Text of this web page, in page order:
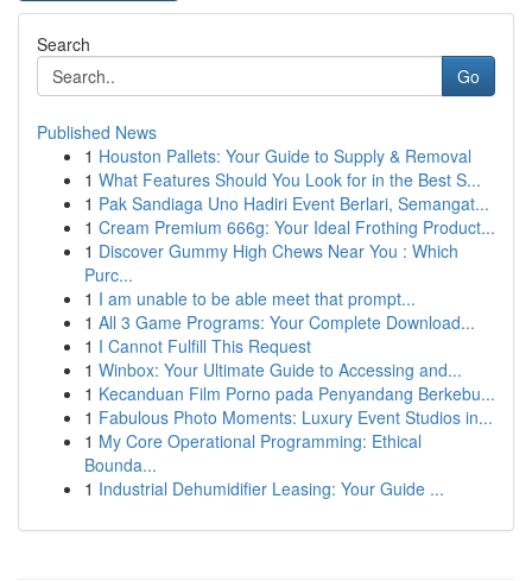
Search
Go
Published News
1 Houston Pallets: Your Guide to Supply & Removal
1 What Features Should You Look for in the Best S...
1 Pak Sandiaga Uno Hadiri Event Berlari, Semangat...
1 Cream Premium 666g: Your Ideal Frothing Product...
1 Discover Gummy High Chews Near You : Which
Purc...
1 I am unable to be able meet that prompt...
1 All 3 Game Programs: Your Complete Download...
1 I Cannot Fulfill This Request
1 Winbox: Your Ultimate Guide to Accessing and...
1 Kecanduan Film Porno pada Penyandang Berkebu...
1 Fabulous Photo Moments: Luxury Event Studios in...
1 My Core Operational Programming: Ethical
Bounda...
1 Industrial Dehumidifier Leasing: Your Guide ...